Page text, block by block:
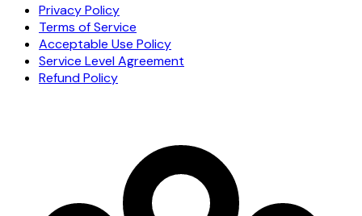
Privacy Policy
Terms of Service
Acceptable Use Policy
Service Level Agreement
Refund Policy